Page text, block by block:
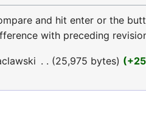
and hit enter or the
with preceding
25,975 bytes